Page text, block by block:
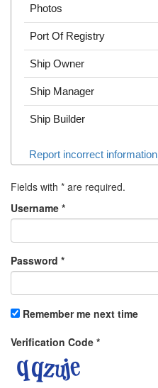
Photos
Port Of Registry
Ship Owner
Ship Manager
Ship Builder
Report incorrect information
Fields with * are required.
Username *
Password *
Remember me next time
Verification Code *